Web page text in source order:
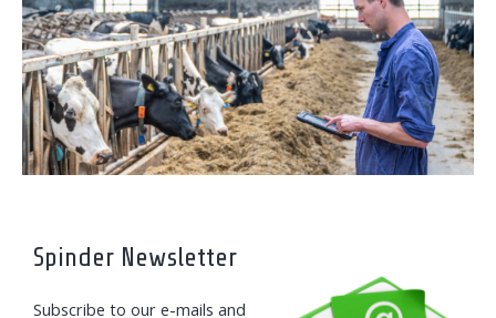
Contact
Spinder Newsletter
Subscribe to our e-mails and